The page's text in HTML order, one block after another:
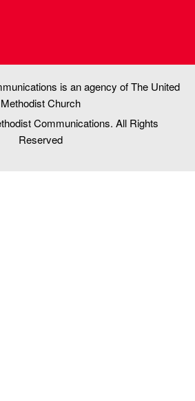
is an agency of The United
Methodist Church
Communications. All Rights
Reserved